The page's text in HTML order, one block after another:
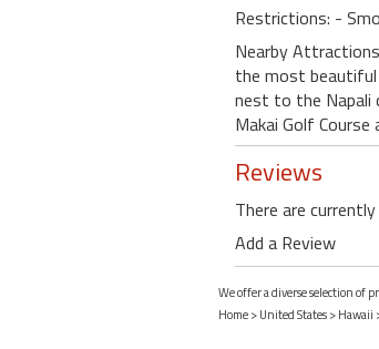
Restrictions: -
Nearby
the most beautiful
nest to the Napali
Makai Golf
Reviews
There are
Add a Review
We offer a diverse selection of
Home>United States>Hawaii